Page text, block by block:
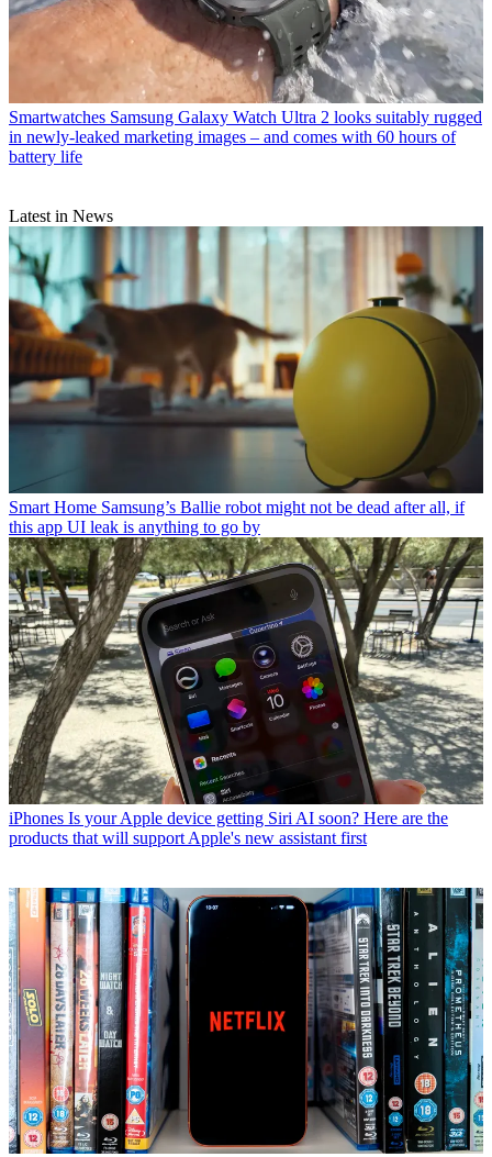
Smartwatches Samsung Galaxy Watch Ultra 2 looks suitably rugged
in newly-leaked marketing images – and comes with 60 hours of
battery life
Latest in News
Smart Home Samsung’s Ballie robot might not be dead after all, if
this app UI leak is anything to go by
iPhones Is your Apple device getting Siri AI soon? Here are the
products that will support Apple's new assistant first